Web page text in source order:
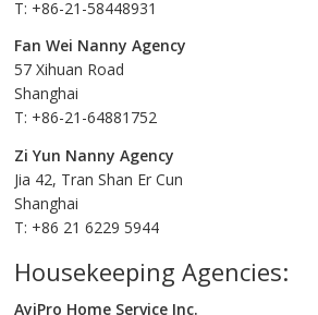
T: +86-21-58448931
Fan Wei Nanny Agency
57 Xihuan Road
Shanghai
T: +86-21-64881752
Zi Yun Nanny Agency
Jia 42, Tran Shan Er Cun
Shanghai
T: +86 21 6229 5944
Housekeeping Agencies:
AyiPro Home Service Inc.